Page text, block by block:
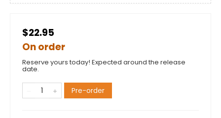
$22.95
On order
Reserve yours today! Expected around the release
date.
Pre-order